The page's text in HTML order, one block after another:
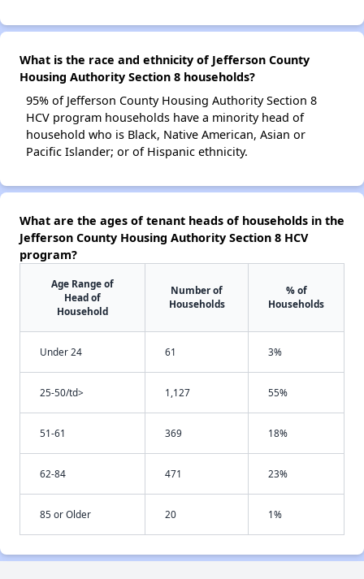
What is the race and ethnicity of Jefferson County
Housing Authority Section 8 households?
95% of Jefferson County Housing Authority Section 8
HCV program households have a minority head of
household who is Black, Native American, Asian or
Pacific Islander; or of Hispanic ethnicity.
What are the ages of tenant heads of households in the
Jefferson County Housing Authority Section 8 HCV
program?
Age Range of
Head of
Household
Number of
Households
% of
Households
Under 24 61 3%
25-50/td> 1,127 55%
51-61 369 18%
62-84 471 23%
85 or Older 20 1%